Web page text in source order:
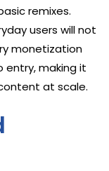
remixes.
users will not
monetization
entry, making it
at scale.